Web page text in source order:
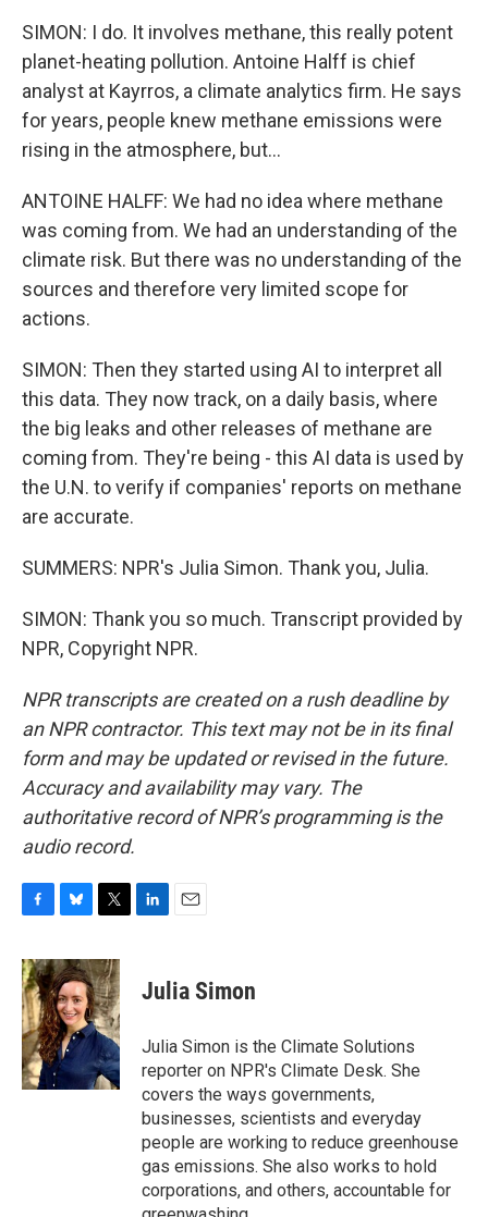
SIMON: I do. It involves methane, this really potent
planet-heating pollution. Antoine Halff is chief
analyst at Kayrros, a climate analytics firm. He says
for years, people knew methane emissions were
rising in the atmosphere, but...
ANTOINE HALFF: We had no idea where methane
was coming from. We had an understanding of the
climate risk. But there was no understanding of the
sources and therefore very limited scope for
actions.
SIMON: Then they started using AI to interpret all
this data. They now track, on a daily basis, where
the big leaks and other releases of methane are
coming from. They're being - this AI data is used by
the U.N. to verify if companies' reports on methane
are accurate.
SUMMERS: NPR's Julia Simon. Thank you, Julia.
SIMON: Thank you so much. Transcript provided by
NPR, Copyright NPR.
NPR transcripts are created on a rush deadline by
an NPR contractor. This text may not be in its final
form and may be updated or revised in the future.
Accuracy and availability may vary. The
authoritative record of NPR’s programming is the
audio record.
c
e
b
o
o
k
u
e
s
k
y
i
t
t
e
r
e
n
i
l
Julia Simon
Julia Simon is the Climate Solutions
reporter on NPR's Climate Desk. She
covers the ways governments,
businesses, scientists and everyday
people are working to reduce greenhouse
gas emissions. She also works to hold
corporations, and others, accountable for